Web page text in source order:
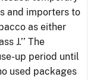
and importers to
as either
J.’’ The
up period until
used packages